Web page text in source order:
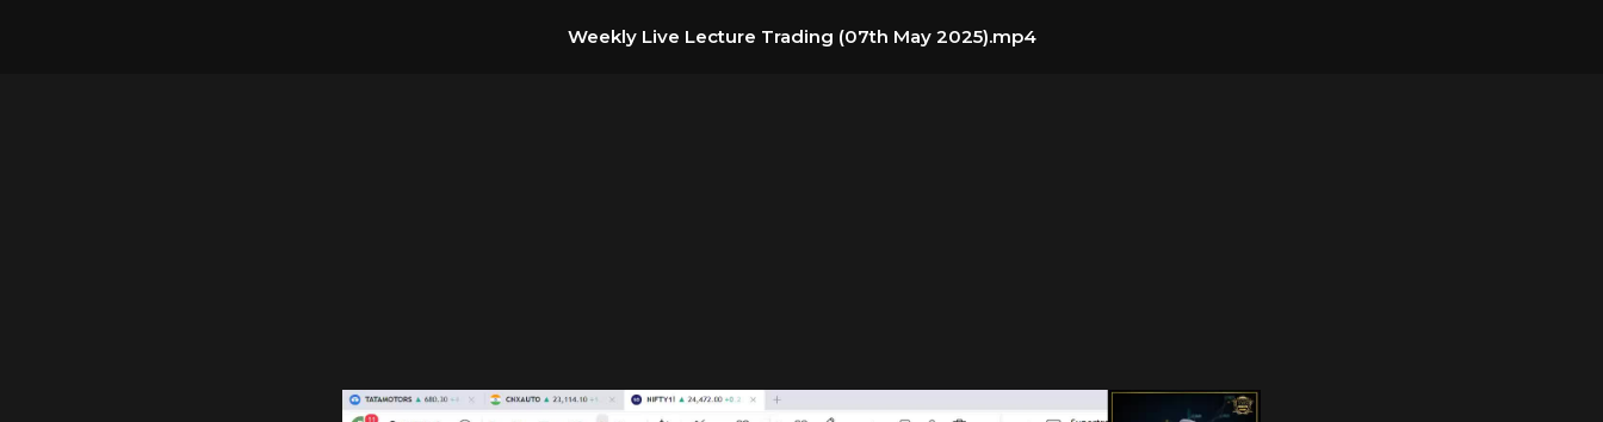
Weekly Live Lecture Trading (07th May 2025).mp4